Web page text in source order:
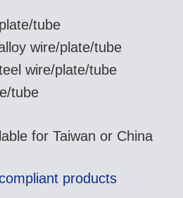
Aluminum Extrusion Heat
tube
wire/plate/tube
wire/plate/tube
tube
for Taiwan or China
products